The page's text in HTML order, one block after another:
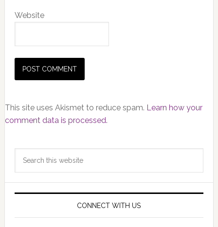
Website
This site uses Akismet to reduce spam. Learn how your
comment data is processed.
Primary
Sidebar
CONNECT WITH US